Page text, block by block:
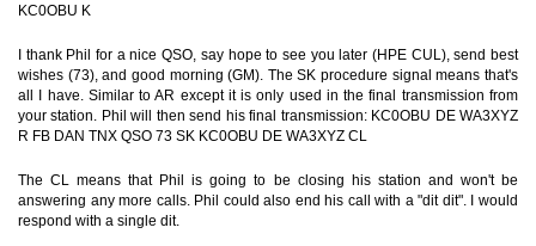
KC0OBU K
I thank Phil for a nice QSO, say hope to see you later (HPE CUL), send best
wishes (73), and good morning (GM). The SK procedure signal means that's
all I have. Similar to AR except it is only used in the final transmission from
your station. Phil will then send his final transmission: KC0OBU DE WA3XYZ
R FB DAN TNX QSO 73 SK KC0OBU DE WA3XYZ CL
The CL means that Phil is going to be closing his station and won't be
answering any more calls. Phil could also end his call with a "dit dit". I would
respond with a single dit.